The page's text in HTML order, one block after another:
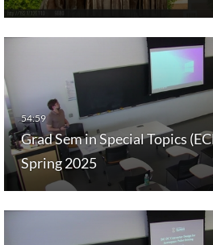
Grad Sem in Special Topics
Spring 2025